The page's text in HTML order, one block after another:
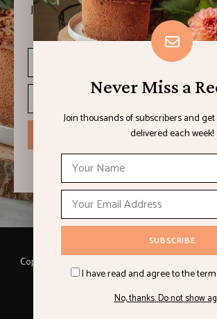
Join thousands of subscribers and get
delivered each week!
I have read and agree to the terms &
Cookbooks Contact
Copyright © 2021 LEMON & LIMES. Made with
Never Miss a
Join thousands of subscribers and
delivered each week!
I have read and agree to the
No, thanks. Do not show